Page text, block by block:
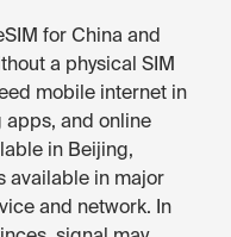
for China and
a physical SIM
mobile internet in
apps, and online
in Beijing,
available in major
and network. In